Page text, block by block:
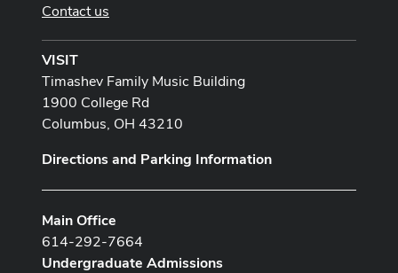
Contact us
VISIT
Timashev Family Music Building
1900 College Rd
Columbus, OH 43210
Directions and Parking Information
Main Office
614-292-7664
Undergraduate Admissions